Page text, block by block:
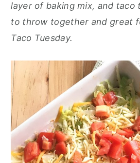
layer of baking mix, and taco
to throw together and great
Taco Tuesday.